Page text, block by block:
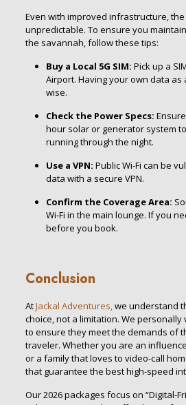
Even with improved infrastructure,
unpredictable. To ensure you
the savannah, follow these tips:
Buy a Local 5G SIM: Pick up a
Airport. Having your own data as
wise.
Check the Power Specs:
hour solar or generator system
running through the night.
Use a VPN: Public Wi-Fi can be
data with a secure VPN.
Confirm the Coverage Area:
Wi-Fi in the main lounge. If you
before you book.
Conclusion
AtJackal Adventures,we understand
choice, not a limitation. We
to ensure they meet the demands of
traveler. Whether you are an
or a family that loves to video-call
that guarantee the best high-speed
Our 2026 packages focus on “Digital-